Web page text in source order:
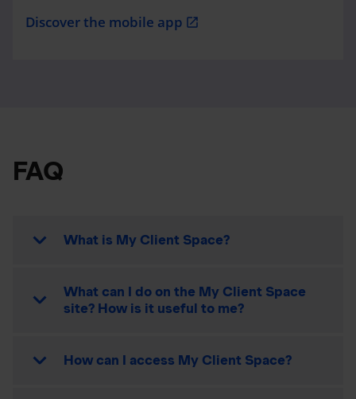
Discover the mobile app open_in_new
FAQ
What is My Client Space?
What can I do on the My Client Space
site? How is it useful to me?
How can I access My Client Space?